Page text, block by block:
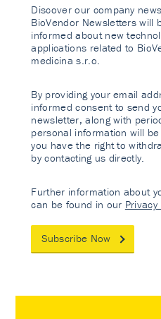
Discover our company
BioVendor Newsletters will
informed about new
applications related to
medicina s.r.o.
By providing your email
informed consent to send
newsletter, along with
personal information will
you have the right to
by contacting us directly.
Further information about
can be found in our Privacy
Subscribe Now